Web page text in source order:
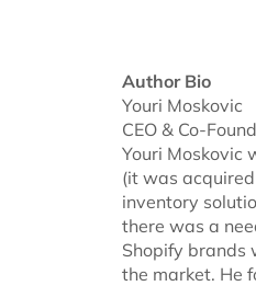
Author Bio
Youri Moskovic
CEO & Co-
Youri Moskovic
(it was
inventory
there was a
Shopify brands
the market. He